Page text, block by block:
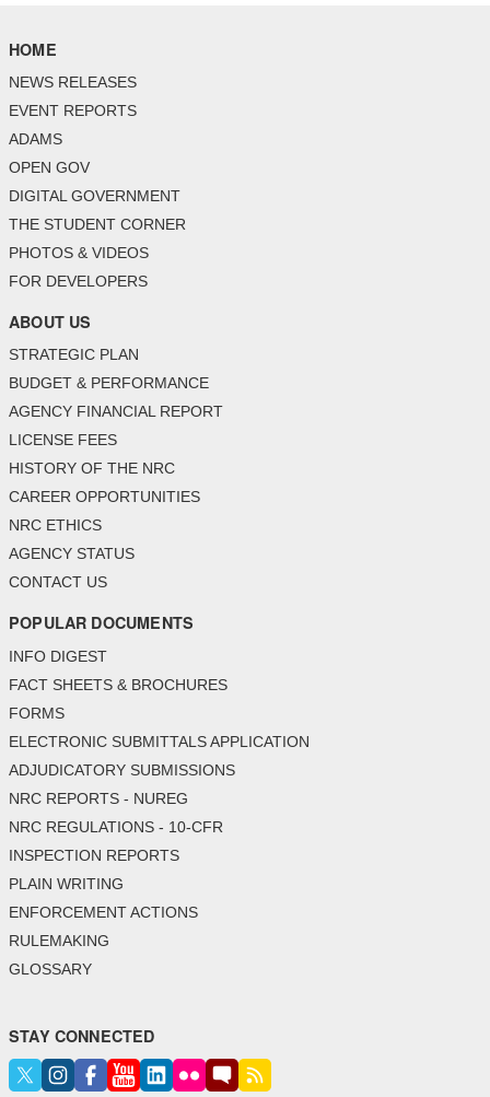
HOME
NEWS RELEASES
EVENT REPORTS
ADAMS
OPEN GOV
DIGITAL GOVERNMENT
THE STUDENT CORNER
PHOTOS & VIDEOS
FOR DEVELOPERS
ABOUT US
STRATEGIC PLAN
BUDGET & PERFORMANCE
AGENCY FINANCIAL REPORT
LICENSE FEES
HISTORY OF THE NRC
CAREER OPPORTUNITIES
NRC ETHICS
AGENCY STATUS
CONTACT US
POPULAR DOCUMENTS
INFO DIGEST
FACT SHEETS & BROCHURES
FORMS
ELECTRONIC SUBMITTALS APPLICATION
ADJUDICATORY SUBMISSIONS
NRC REPORTS - NUREG
NRC REGULATIONS - 10-CFR
INSPECTION REPORTS
PLAIN WRITING
ENFORCEMENT ACTIONS
RULEMAKING
GLOSSARY
STAY CONNECTED